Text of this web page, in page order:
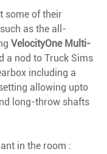
some of their
as the all-
VelocityOne Multi-
a nod to Truck Sims
including a
allowing upto
long-throw shafts
in the room :